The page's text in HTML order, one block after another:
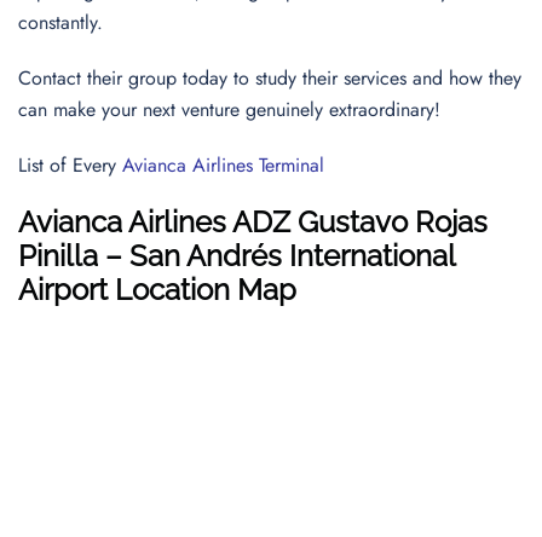
constantly.
Contact their group today to study their services and how they
can make your next venture genuinely extraordinary!
List of Every Avianca Airlines Terminal
Avianca Airlines ADZ Gustavo Rojas
Pinilla – San Andrés International
Airport Location Map